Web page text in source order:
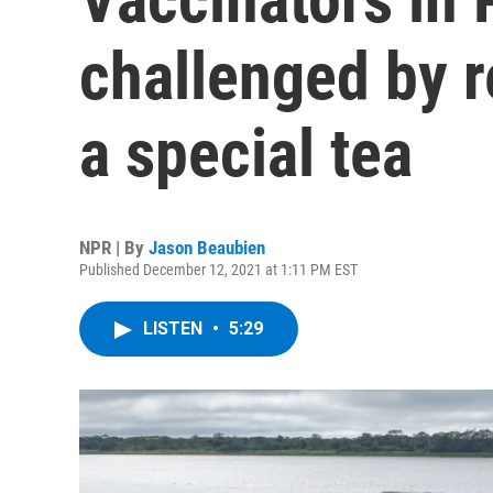
challenged by
a special tea
NPR | By Jason Beaubien
Published December 12, 2021 at 1:11 PM EST
LISTEN • 5:29